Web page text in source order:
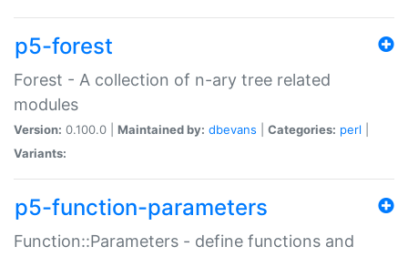
p5-forest
Forest - A collection of n-ary tree related
modules
Version: 0.100.0 | Maintained by: dbevans Categories: perl
Variants:
p5-function-parameters
Function::Parameters - define functions and